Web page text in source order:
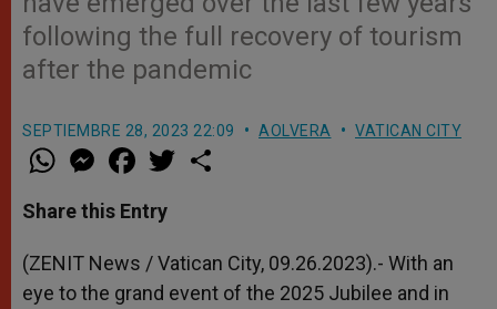
following the full recovery of tourism
after the pandemic
SEPTIEMBRE 28, 2023 22:09 AOLVERA VATICAN CITY
W
h
t
s
p
p
M
e
s
e
g
e
r
a
e
b
o
k
w
r
Share this Entry
(ZENIT News / Vatican City, 09.26.2023).- With an
eye to the grand event of the 2025 Jubilee and in